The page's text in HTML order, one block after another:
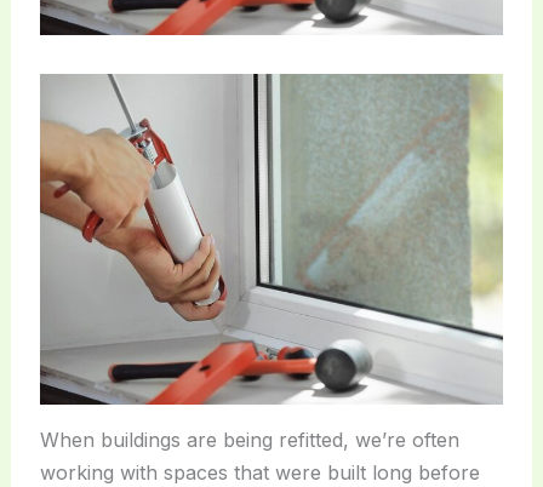
When buildings are being refitted, we’re often
working with spaces that were built long before